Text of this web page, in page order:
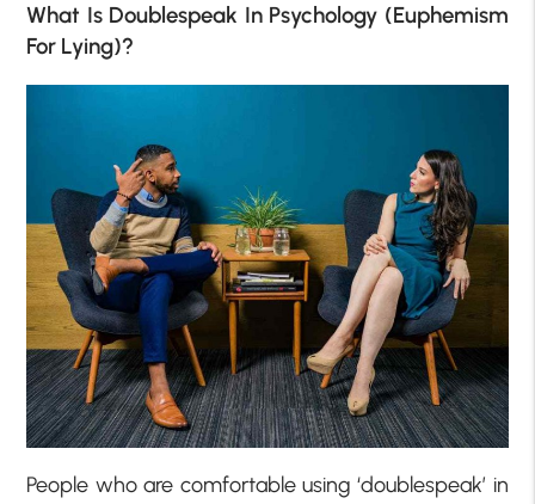
What Is Doublespeak In Psychology (Euphemism
For Lying)?
People who are comfortable using ‘doublespeak’ in